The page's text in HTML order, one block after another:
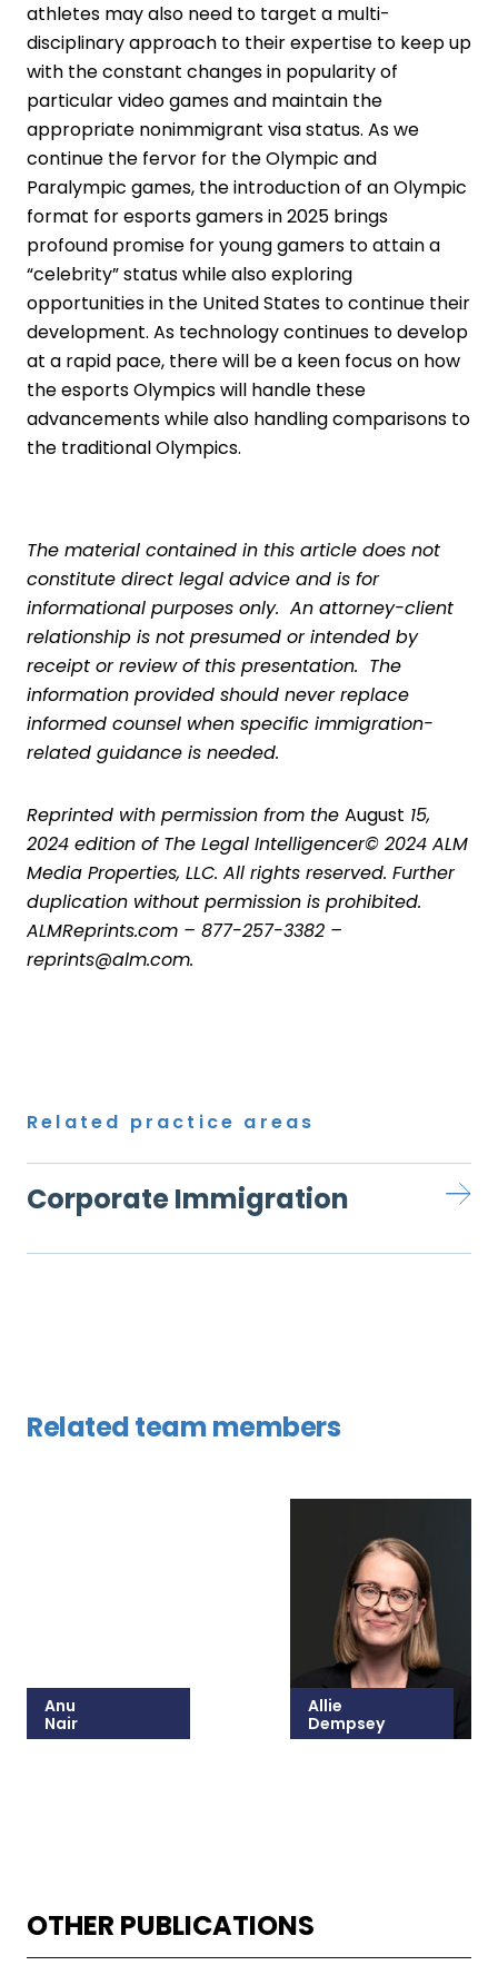
athletes may also need to target a multi-
disciplinary approach to their expertise to keep up
with the constant changes in popularity of
particular video games and maintain the
appropriate nonimmigrant visa status. As we
continue the fervor for the Olympic and
Paralympic games, the introduction of an Olympic
format for esports gamers in 2025 brings
profound promise for young gamers to attain a
“celebrity” status while also exploring
opportunities in the United States to continue their
development. As technology continues to develop
at a rapid pace, there will be a keen focus on how
the esports Olympics will handle these
advancements while also handling comparisons to
the traditional Olympics.
The material contained in this article does not
constitute direct legal advice and is for
informational purposes only. An attorney-client
relationship is not presumed or intended by
receipt or review of this presentation. The
information provided should never replace
informed counsel when specific immigration-
related guidance is needed.
Reprinted with permission from the August 15,
2024 edition of The Legal Intelligencer© 2024 ALM
Media Properties, LLC. All rights reserved. Further
duplication without permission is prohibited.
ALMReprints.com – 877-257-3382 –
reprints@alm.com.
Related practice areas
Corporate Immigration
Related team members
Anu
Nair
Allie
Dempsey
OTHER PUBLICATIONS